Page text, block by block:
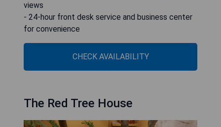
views
- 24-hour front desk service and business center
for convenience
CHECK AVAILABILITY
The Red Tree House